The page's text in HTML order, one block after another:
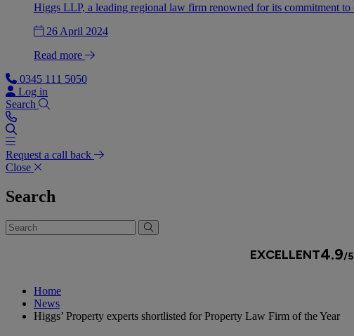
Higgs LLP, a leading regional law firm renowned for its commitment
26 April 2024
Read more
0345 111 5050
Log in
Search
Request a call back
Close
Search
Home
News
Higgs’ Property experts shortlisted for Property Law Firm of the Year